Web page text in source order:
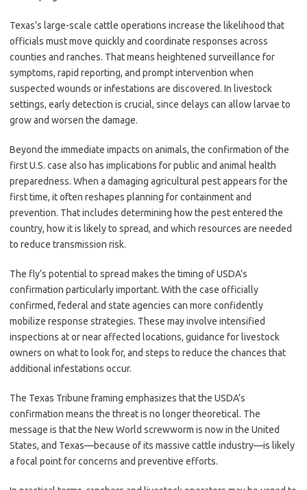
Texas’s large-scale cattle operations increase the likelihood that
officials must move quickly and coordinate responses across
counties and ranches. That means heightened surveillance for
symptoms, rapid reporting, and prompt intervention when
suspected wounds or infestations are discovered. In livestock
settings, early detection is crucial, since delays can allow larvae to
grow and worsen the damage.
Beyond the immediate impacts on animals, the confirmation of the
first U.S. case also has implications for public and animal health
preparedness. When a damaging agricultural pest appears for the
first time, it often reshapes planning for containment and
prevention. That includes determining how the pest entered the
country, how it is likely to spread, and which resources are needed
to reduce transmission risk.
The fly’s potential to spread makes the timing of USDA’s
confirmation particularly important. With the case officially
confirmed, federal and state agencies can more confidently
mobilize response strategies. These may involve intensified
inspections at or near affected locations, guidance for livestock
owners on what to look for, and steps to reduce the chances that
additional infestations occur.
The Texas Tribune framing emphasizes that the USDA’s
confirmation means the threat is no longer theoretical. The
message is that the New World screwworm is now in the United
States, and Texas—because of its massive cattle industry—is likely
a focal point for concerns and preventive efforts.